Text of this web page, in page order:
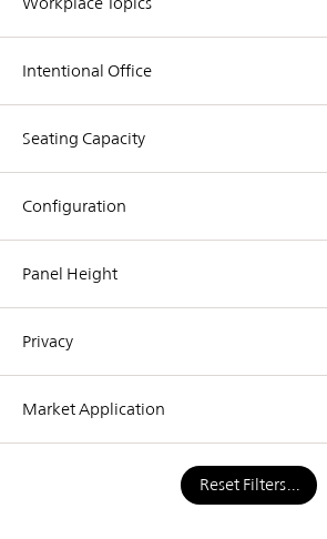
Intentional Office
Seating Capacity
Configuration
Panel Height
Privacy
Market Application
Reset Filters